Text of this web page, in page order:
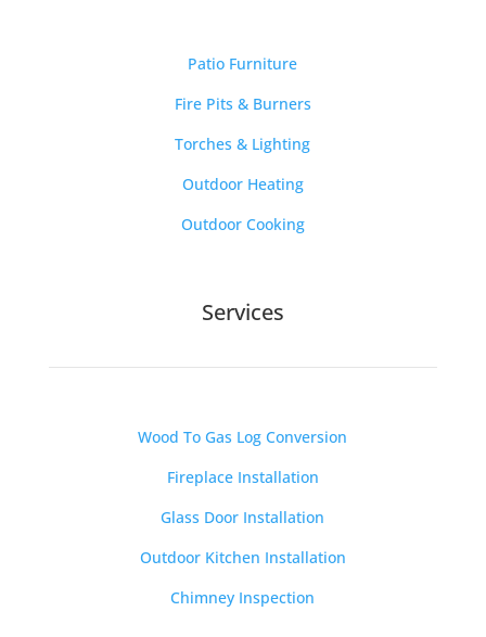
Patio Furniture
Fire Pits & Burners
Torches & Lighting
Outdoor Heating
Outdoor Cooking
Services
Wood To Gas Log Conversion
Fireplace Installation
Glass Door Installation
Outdoor Kitchen Installation
Chimney Inspection